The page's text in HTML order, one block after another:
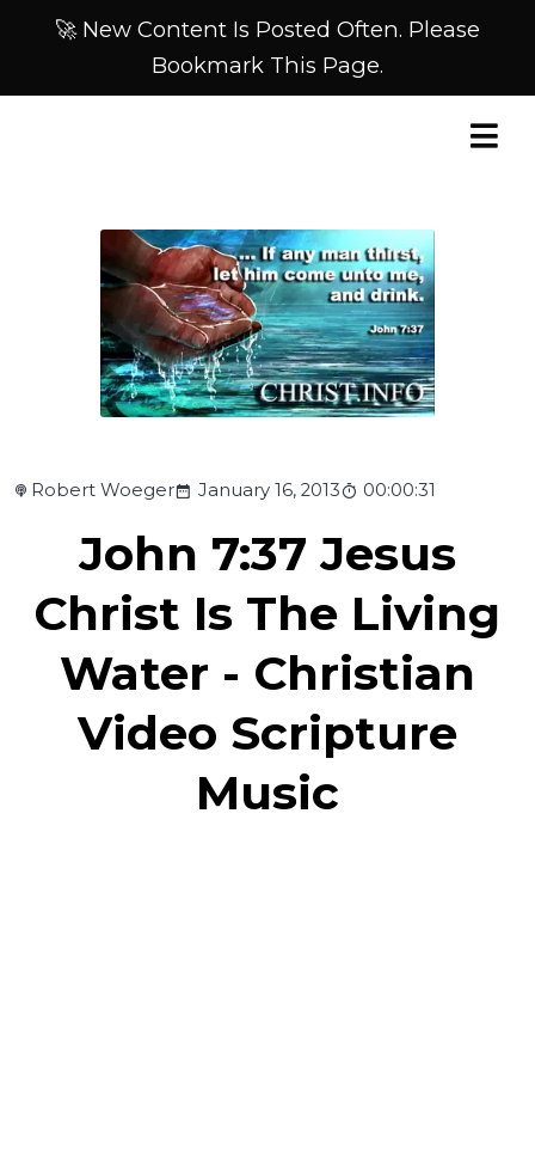
🚀 New Content Is Posted Often. Please
Bookmark This Page.
Robert Woeger January 16, 2013 00:00:31
John 7:37 Jesus
Christ Is The Living
Water - Christian
Video Scripture
Music